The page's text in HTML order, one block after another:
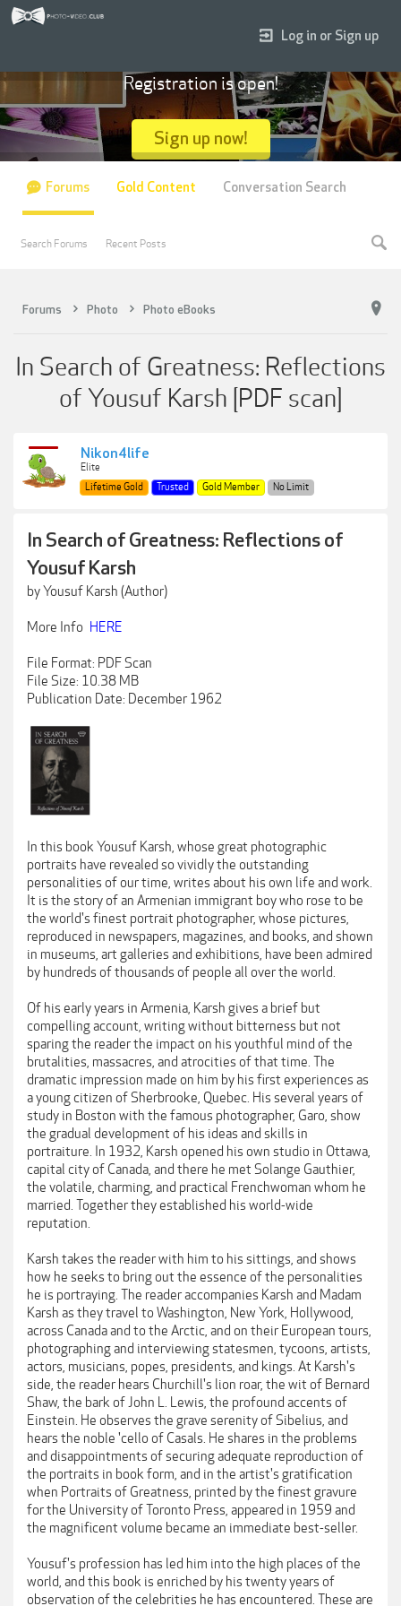
Forums Photo Photo eBooks
In Search of Greatness: Reflections
of Yousuf Karsh [PDF scan]
Nikon4life
Elite
Lifetime Gold
Trusted Gold Member No Limit
In Search of Greatness: Reflections of
Yousuf Karsh
by Yousuf Karsh (Author)
More Info HERE
File Format: PDF Scan
File Size: 10.38 MB
Publication Date: December 1962
In this book Yousuf Karsh, whose great photographic
portraits have revealed so vividly the outstanding
personalities of our time, writes about his own life and work.
It is the story of an Armenian immigrant boy who rose to be
the world's finest portrait photographer, whose pictures,
reproduced in newspapers, magazines, and books, and shown
in museums, art galleries and exhibitions, have been admired
by hundreds of thousands of people all over the world.
Of his early years in Armenia, Karsh gives a brief but
compelling account, writing without bitterness but not
sparing the reader the impact on his youthful mind of the
brutalities, massacres, and atrocities of that time. The
dramatic impression made on him by his first experiences as
a young citizen of Sherbrooke, Quebec. His several years of
study in Boston with the famous photographer, Garo, show
the gradual development of his ideas and skills in
portraiture. In 1932, Karsh opened his own studio in Ottawa,
capital city of Canada, and there he met Solange Gauthier,
the volatile, charming, and practical Frenchwoman whom he
married. Together they established his world-wide
reputation.
Karsh takes the reader with him to his sittings, and shows
how he seeks to bring out the essence of the personalities
he is portraying. The reader accompanies Karsh and Madam
Karsh as they travel to Washington, New York, Hollywood,
across Canada and to the Arctic, and on their European tours,
photographing and interviewing statesmen, tycoons, artists,
actors, musicians, popes, presidents, and kings. At Karsh's
side, the reader hears Churchill's lion roar, the wit of Bernard
Shaw, the bark of John L. Lewis, the profound accents of
Einstein. He observes the grave serenity of Sibelius, and
hears the noble 'cello of Casals. He shares in the problems
and disappointments of securing adequate reproduction of
the portraits in book form, and in the artist's gratification
when Portraits of Greatness, printed by the finest gravure
for the University of Toronto Press, appeared in 1959 and
the magnificent volume became an immediate best-seller.
Yousuf's profession has led him into the high places of the
world, and this book is enriched by his twenty years of
observation of the celebrities he has encountered. These are
Log in or Sign up
Registration is open!
Sign up now!
Forums
Search Forums Recent Posts
Gold Content Conversation Search